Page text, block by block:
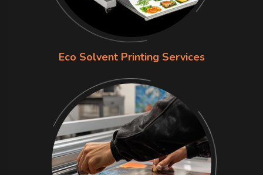
Eco Solvent Printing Services